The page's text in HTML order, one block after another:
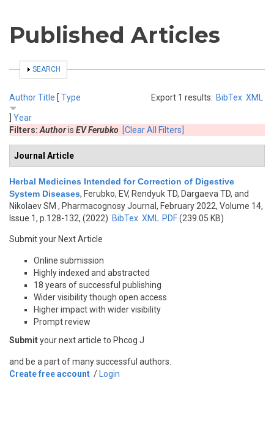
Published Articles
SHOW
SEARCH
Export 1 results: BibTex XML
AuthorTitle [ Type
Year
Filters: Authoris EV Ferubko [Clear All Filters]
Journal Article
Herbal Medicines Intended for Correction of Digestive
System Diseases, Ferubko, EV, Rendyuk TD, Dargaeva TD, and
Nikolaev SM , Pharmacognosy Journal, February 2022, Volume 14,
Issue 1, p.128-132, (2022) BibTex XML PDF(239.05 KB)
Submit your Next Article
Online submission
Highly indexed and abstracted
18 years of successful publishing
Wider visibility though open access
Higher impact with wider visibility
Prompt review
Submityour next article to Phcog J
and be a part of many successful authors.
Create free account / Login